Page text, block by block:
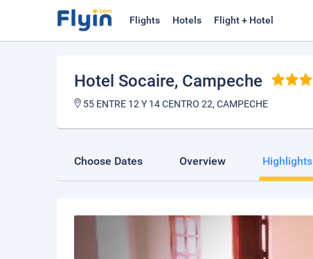
Flights Hotels Flight + Hotel
Hotel Socaire, Campeche
55 ENTRE 12 Y 14 CENTRO 22, CAMPECHE
Choose Dates Overview Highlights